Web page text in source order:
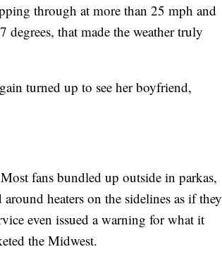
through at more than 25 mph and
that made the weather truly
turned up to see her boyfriend,
fans bundled up outside in parkas,
heaters on the sidelines as if they
even issued a warning for what it
the Midwest.